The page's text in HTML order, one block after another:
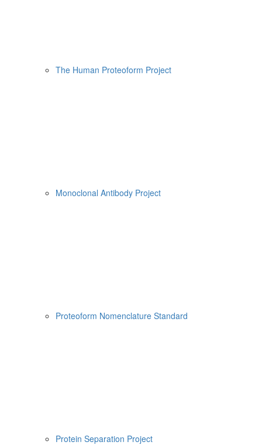
The Human Proteoform Project
Monoclonal Antibody Project
Proteoform Nomenclature Standard
Protein Separation Project